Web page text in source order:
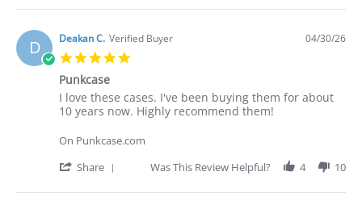
2026
Review
Deakan
C.
on
Apr
2026
D Deakan C. Verified Buyer 04/30/26
Punkcase
Review
by
C.
30
2026
review
stating
I love these cases. I've been buying them for about
10 years now. Highly recommend them!
On Punkcase.com
Share
Review
Was This Review Helpful? 4 10